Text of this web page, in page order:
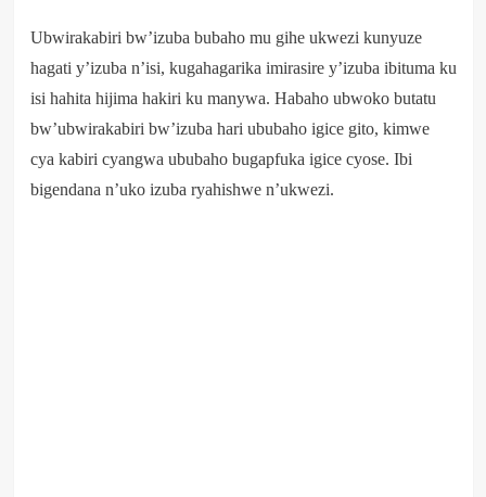
Ubwirakabiri bw’izuba bubaho mu gihe ukwezi kunyuze
hagati y’izuba n’isi, kugahagarika imirasire y’izuba ibituma ku
isi hahita hijima hakiri ku manywa. Habaho ubwoko butatu
bw’ubwirakabiri bw’izuba hari ububaho igice gito, kimwe
cya kabiri cyangwa ububaho bugapfuka igice cyose. Ibi
bigendana n’uko izuba ryahishwe n’ukwezi.